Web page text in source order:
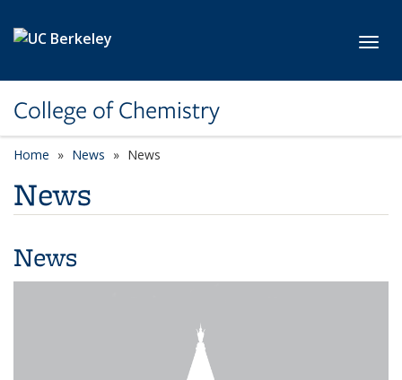
College of Chemistry
Home News News
News
News